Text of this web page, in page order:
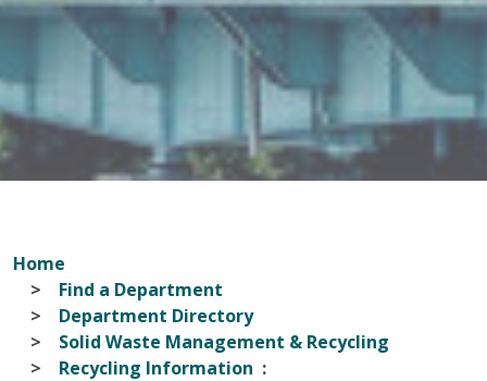
Home
Find a Department
Department Directory
Solid Waste Management & Recycling
Recycling Information